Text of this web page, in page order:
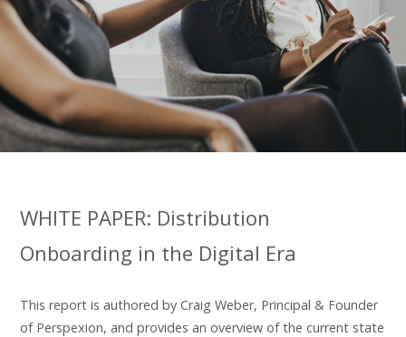
WHITE PAPER: Distribution
Onboarding in the Digital Era
This report is authored by Craig Weber, Principal & Founder
of Perspexion, and provides an overview of the current state